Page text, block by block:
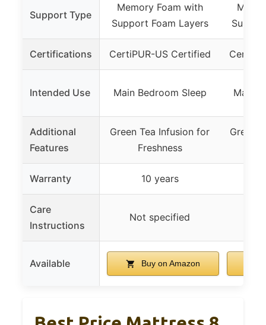
Support Type
Memory Foam with
Support Foam Layers
Certifications CertiPUR-US Certified
Intended Use Main Bedroom Sleep Main
Additional
Features
Green Tea Infusion for
Freshness
Green
Warranty 10 years
Care
Instructions
Not specified
Available Buy on Amazon